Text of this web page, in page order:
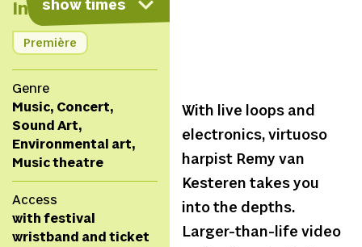
show times
Info
Première
Genre
Music, Concert,
Sound Art,
Environmental art,
Music theatre
Access
with festival
wristband and ticket
With live loops and
electronics, virtuoso
harpist Remy van
Kesteren takes you
into the depths.
Larger-than-life video